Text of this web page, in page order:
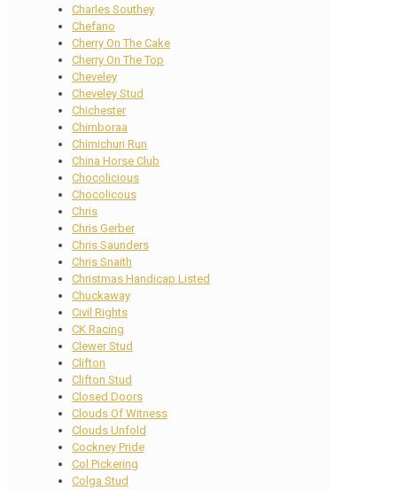
Charles Southey
Chefano
Cherry On The Cake
Cherry On The Top
Cheveley
Cheveley Stud
Chichester
Chimboraa
Chimichuri Run
China Horse Club
Chocolicious
Chocolicous
Chris
Chris Gerber
Chris Saunders
Chris Snaith
Christmas Handicap Listed
Chuckaway
Civil Rights
CK Racing
Clewer Stud
Clifton
Clifton Stud
Closed Doors
Clouds Of Witness
Clouds Unfold
Cockney Pride
Col Pickering
Colga Stud